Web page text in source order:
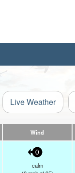
Live Weather
Wind
0
calm